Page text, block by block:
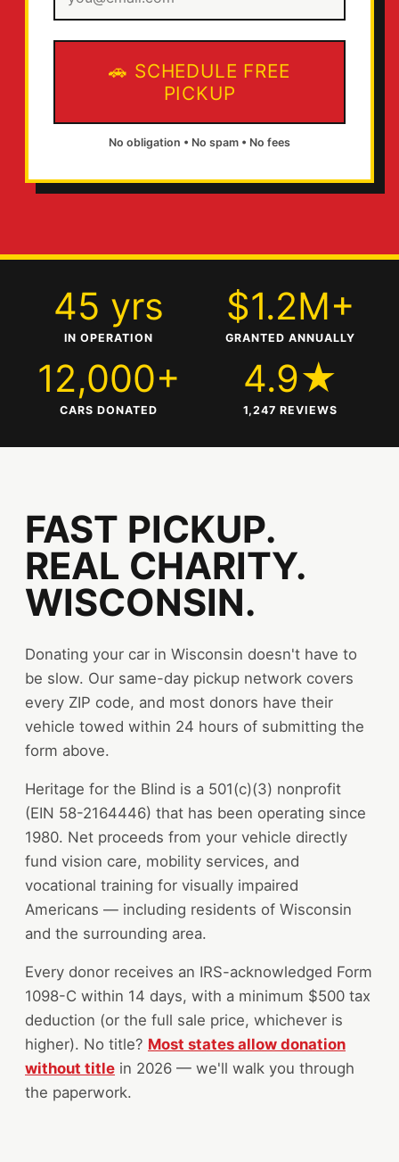
SCHEDULE FREE
PICKUP
No obligation • No spam • No fees
45 yrs
IN OPERATION
$1.2M+
GRANTED ANNUALLY
12,000+
CARS DONATED
4.9★
1,247 REVIEWS
FAST PICKUP.
REAL CHARITY.
WISCONSIN.
Donating your car in Wisconsin doesn't have to
be slow. Our same-day pickup network covers
every ZIP code, and most donors have their
vehicle towed within 24 hours of submitting the
form above.
Heritage for the Blind is a 501(c)(3) nonprofit
(EIN 58-2164446) that has been operating since
1980. Net proceeds from your vehicle directly
fund vision care, mobility services, and
vocational training for visually impaired
Americans — including residents of Wisconsin
and the surrounding area.
Every donor receives an IRS-acknowledged Form
1098-C within 14 days, with a minimum $500 tax
deduction (or the full sale price, whichever is
higher). No title? Most states allow donation
without title in 2026 — we'll walk you through
the paperwork.